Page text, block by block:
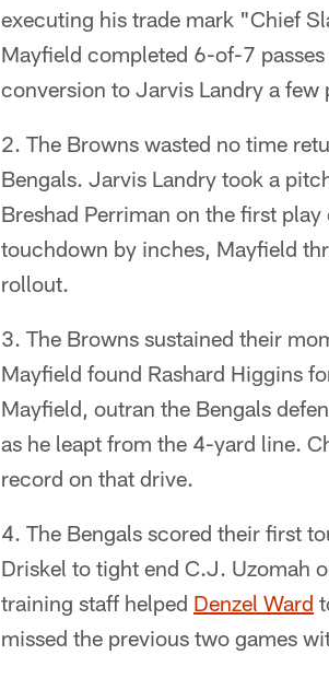
executing his trade mark "Chief
Mayfield completed 6-of-7
conversion to Jarvis Landry a
2. The Browns wasted no time
Bengals. Jarvis Landry took a
Breshad Perriman on the first
touchdown by inches, Mayfield
rollout.
3. The Browns sustained their
Mayfield found Rashard Higgins
Mayfield, outran the Bengals
as he leapt from the 4-yard line.
record on that drive.
4. The Bengals scored their first
Driskel to tight end C.J. Uzomah
training staff helped Denzel Ward
missed the previous two games